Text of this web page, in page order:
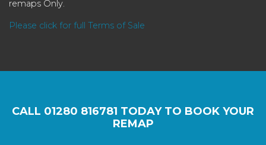
remaps Only.
Please click for full Terms of Sale
CALL 01280 816781 TODAY TO BOOK YOUR
REMAP